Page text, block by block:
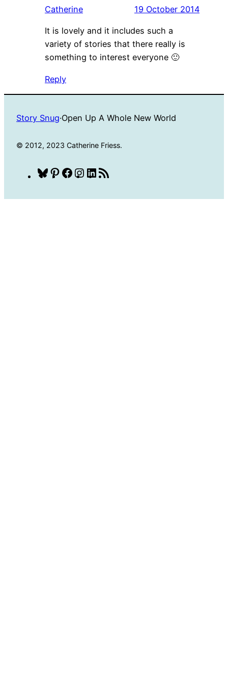
Catherine 19 October 2014
It is lovely and it includes such a
variety of stories that there really is
something to interest everyone 🙂
Reply
Story Snug·Open Up A Whole New World
© 2012, 2023 Catherine Friess.
Bluesky
Pinterest
Facebook
Instagram
LinkedIn